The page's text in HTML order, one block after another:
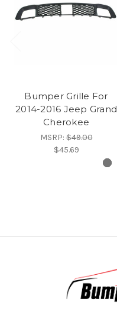
Bumper Grille For
2014-2016 Jeep Grand
Cherokee
MSRP:$49.00
$45.69